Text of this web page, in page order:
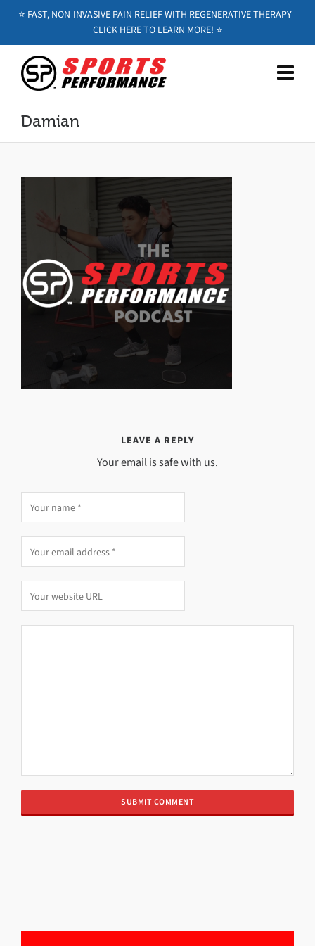
⭐️ FAST, NON-INVASIVE PAIN RELIEF WITH REGENERATIVE THERAPY -
CLICK HERE TO LEARN MORE! ⭐️
Damian
LEAVE A REPLY
Your email is safe with us.